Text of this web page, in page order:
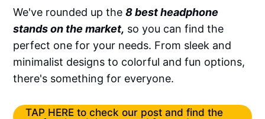
We've rounded up the8 best headphone
stands on the market, so you can find the
perfect one for your needs. From sleek and
minimalist designs to colorful and fun options,
there's something for everyone.
TAP HERE to check our post and find the